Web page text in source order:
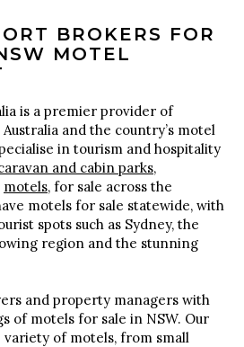
BROKERS FOR
MOTEL
is a premier provider of
and the country’s motel
in tourism and hospitality
and cabin parks,
motels, for sale across the
motels for sale statewide, with
spots such as Sydney, the
region and the stunning
and property managers with
of motels for sale in NSW. Our
variety of motels, from small